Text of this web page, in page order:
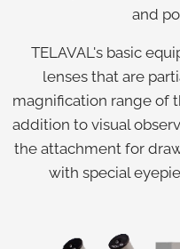
and
TELAVAL's basic
lenses that are
magnification range of
addition to visual
the attachment for
with special